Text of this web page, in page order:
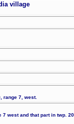
village
range 7, west.
west and that part in twp.